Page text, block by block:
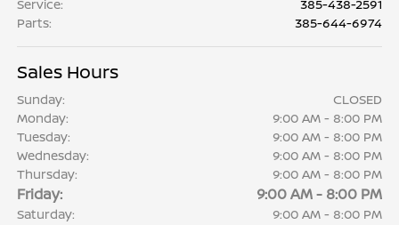
Service:
385-438-2591
Parts: 385-644-6974
Sales Hours
Sunday:
CLOSED
Monday:
9:00 AM - 8:00 PM
Tuesday:
9:00 AM - 8:00 PM
Wednesday:
9:00 AM - 8:00 PM
Thursday:
9:00 AM - 8:00 PM
Friday: 9:00 AM - 8:00 PM
Saturday: 9:00 AM - 8:00 PM